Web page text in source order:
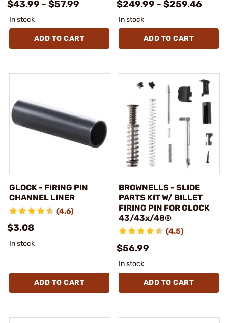
$43.99 - $57.99
In stock
ADD TO CART
$249.99 - $259.46
In stock
ADD TO CART
GLOCK - FIRING PIN
CHANNEL LINER
(4.6)
$3.08
In stock
ADD TO CART
BROWNELLS - SLIDE
PARTS KIT W/ BILLET
FIRING PIN FOR GLOCK
43/43x/48®
(4.5)
$56.99
In stock
ADD TO CART